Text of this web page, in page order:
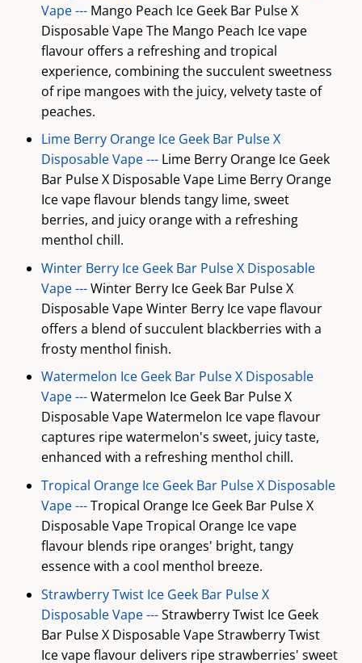
Vape --- Mango Peach Ice Geek Bar Pulse X
Disposable Vape The Mango Peach Ice vape
flavour offers a refreshing and tropical
experience, combining the succulent sweetness
of ripe mangoes with the juicy, velvety taste of
peaches.
Lime Berry Orange Ice Geek Bar Pulse X
Disposable Vape --- Lime Berry Orange Ice Geek
Bar Pulse X Disposable Vape Lime Berry Orange
Ice vape flavour blends tangy lime, sweet
berries, and juicy orange with a refreshing
menthol chill.
Winter Berry Ice Geek Bar Pulse X Disposable
Vape ---Winter Berry Ice Geek Bar Pulse X
Disposable Vape Winter Berry Ice vape flavour
offers a blend of succulent blackberries with a
frosty menthol finish.
Watermelon Ice Geek Bar Pulse X Disposable
Vape ---Watermelon Ice Geek Bar Pulse X
Disposable Vape Watermelon Ice vape flavour
captures ripe watermelon's sweet, juicy taste,
enhanced with a refreshing menthol chill.
Tropical Orange Ice Geek Bar Pulse X Disposable
Vape ---Tropical Orange Ice Geek Bar Pulse X
Disposable Vape Tropical Orange Ice vape
flavour blends ripe oranges' bright, tangy
essence with a cool menthol breeze.
Strawberry Twist Ice Geek Bar Pulse X
Disposable Vape ---Strawberry Twist Ice Geek
Bar Pulse X Disposable Vape Strawberry Twist
Ice vape flavour delivers ripe strawberries' sweet